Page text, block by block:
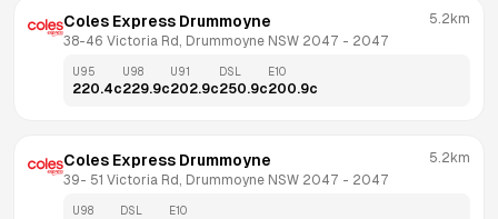
Coles Express Drummoyne
38-46 Victoria Rd, Drummoyne NSW 2047 - 2047
5.2km
U95
220.4c
U98
229.9c
U91
202.9c
DSL
250.9c
E10
200.9c
Coles Express Drummoyne
39- 51 Victoria Rd, Drummoyne NSW 2047 - 2047
5.2km
U98 DSL E10